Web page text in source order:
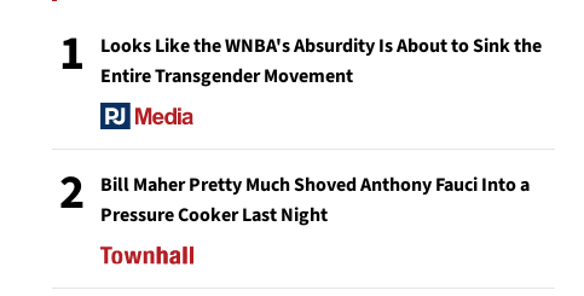
1
Looks Like the WNBA's Absurdity Is About to Sink the
Entire Transgender Movement
2
Bill Maher Pretty Much Shoved Anthony Fauci Into a
Pressure Cooker Last Night